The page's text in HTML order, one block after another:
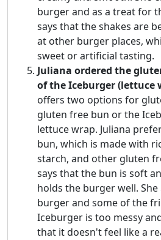
burger and as a treat for
says that the shakes are
at other burger places,
sweet or artificial tasting.
Juliana ordered the
of the Iceburger (lettuce
offers two options for
gluten free bun or the
lettuce wrap. Juliana
bun, which is made with
starch, and other gluten
says that the bun is soft
holds the burger well.
burger and some of the
Iceburger is too messy
that it doesn't feel like a